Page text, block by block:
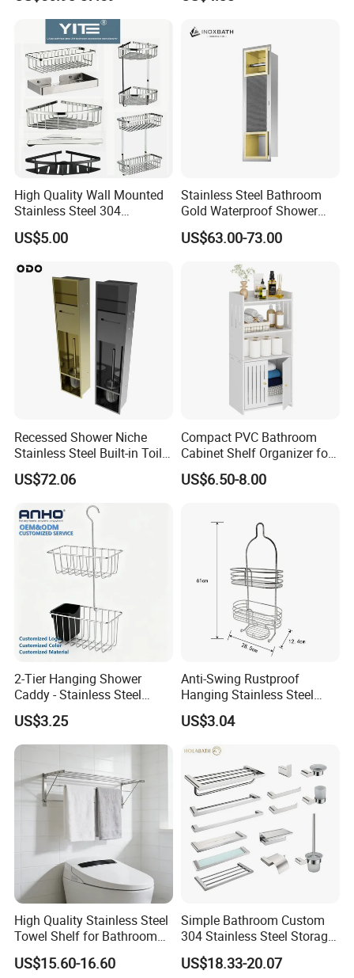
High Quality Wall Mounted
Stainless Steel 304
Bathroom Corner Shower
Caddy Shelf for Shower
US$5.00
Stainless Steel Bathroom
Gold Waterproof Shower
Wall Niche with Paper Towel
Holder
US$63.00-73.00
Recessed Shower Niche
Stainless Steel Built-in Toilet
Paper Holder Shower Niche
US$72.06
Compact PVC Bathroom
Cabinet Shelf Organizer for
Small Space Home Kitchen
Storage
US$6.50-8.00
2-Tier Hanging Shower
Caddy - Stainless Steel
Bathroom Organizer
US$3.25
Anti-Swing Rustproof
Hanging Stainless Steel
Shower Caddy Bathroom
Shower Holder Shelf
Hanging Over The Shower
Bracket with Hook
US$3.04
High Quality Stainless Steel
Towel Shelf for Bathroom
Organization
US$15.60-16.60
Simple Bathroom Custom
304 Stainless Steel Storage
Rack Strong Single Glass
Shelf
US$18.33-20.07